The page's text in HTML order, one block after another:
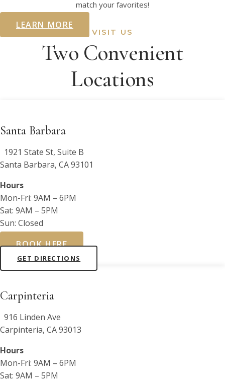
match your favorites!
LEARN MORE
VISIT US
Two Convenient
Locations
Santa Barbara
1921 State St, Suite B
Santa Barbara, CA 93101
Hours
Mon-Fri: 9AM – 6PM
Sat: 9AM – 5PM
Sun: Closed
BOOK HERE
GET DIRECTIONS
Carpinteria
916 Linden Ave
Carpinteria, CA 93013
Hours
Mon-Fri: 9AM – 6PM
Sat: 9AM – 5PM